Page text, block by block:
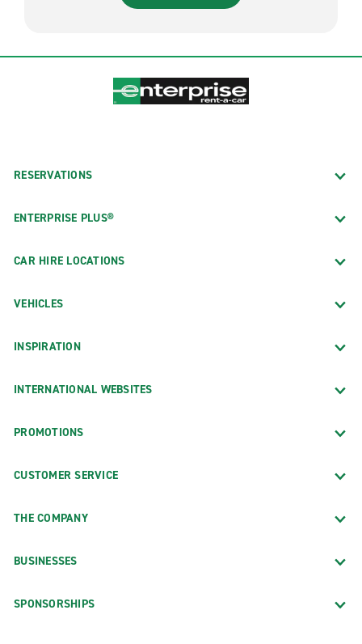
RESERVATIONS
ENTERPRISE PLUS®
CAR HIRE LOCATIONS
VEHICLES
INSPIRATION
INTERNATIONAL WEBSITES
PROMOTIONS
CUSTOMER SERVICE
THE COMPANY
BUSINESSES
SPONSORSHIPS